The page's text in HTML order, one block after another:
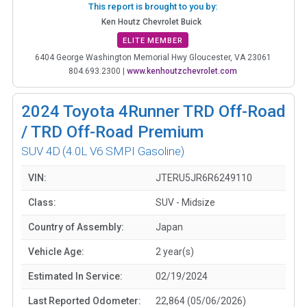
This report is brought to you by:
Ken Houtz Chevrolet Buick
ELITE MEMBER
6404 George Washington Memorial Hwy Gloucester, VA 23061
804.693.2300 | www.kenhoutzchevrolet.com
2024 Toyota 4Runner TRD Off-Road
/ TRD Off-Road Premium
SUV 4D (4.0L V6 SMPI Gasoline)
VIN: JTERU5JR6R6249110
Class: SUV - Midsize
Country of Assembly: Japan
Vehicle Age: 2 year(s)
Estimated In Service: 02/19/2024
Last Reported Odometer: 22,864 (05/06/2026)